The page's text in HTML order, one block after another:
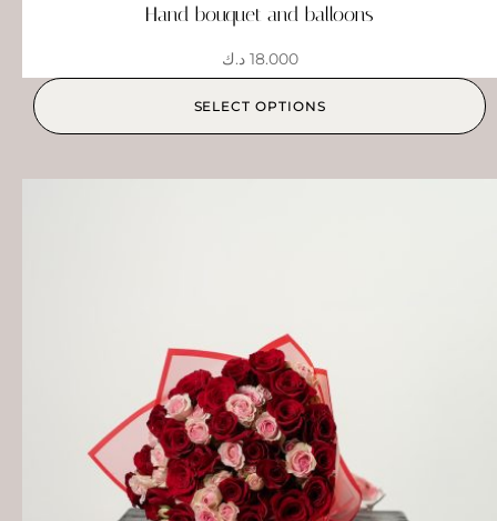
Hand bouquet and balloons
18.000 د.ك
SELECT OPTIONS